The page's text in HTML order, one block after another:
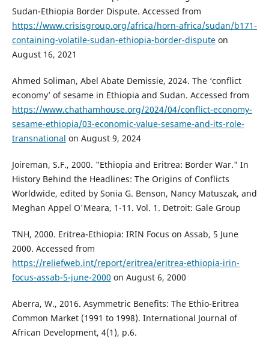
Sudan-Ethiopia Border Dispute. Accessed from
https://www.crisisgroup.org/africa/horn-africa/sudan/b171-
containing-volatile-sudan-ethiopia-border-disputeon
August 16, 2021
Ahmed Soliman, Abel Abate Demissie, 2024. The ‘conflict
economy’ of sesame in Ethiopia and Sudan. Accessed from
https://www.chathamhouse.org/2024/04/conflict-economy-
sesame-ethiopia/03-economic-value-sesame-and-its-role-
transnational on August 9, 2024
Joireman, S.F., 2000. "Ethiopia and Eritrea: Border War." In
History Behind the Headlines: The Origins of Conflicts
Worldwide, edited by Sonia G. Benson, Nancy Matuszak, and
Meghan Appel O'Meara, 1-11. Vol. 1. Detroit: Gale Group
TNH, 2000. Eritrea-Ethiopia: IRIN Focus on Assab, 5 June
2000. Accessed from
https://reliefweb.int/report/eritrea/eritrea-ethiopia-irin-
focus-assab-5-june-2000 on August 6, 2000
Aberra, W., 2016. Asymmetric Benefits: The Ethio-Eritrea
Common Market (1991 to 1998). International Journal of
African Development, 4(1), p.6.